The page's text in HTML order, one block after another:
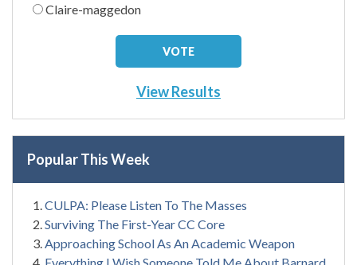
Claire-maggedon
View Results
Popular This Week
CULPA: Please Listen To The Masses
Surviving The First-Year CC Core
Approaching School As An Academic Weapon